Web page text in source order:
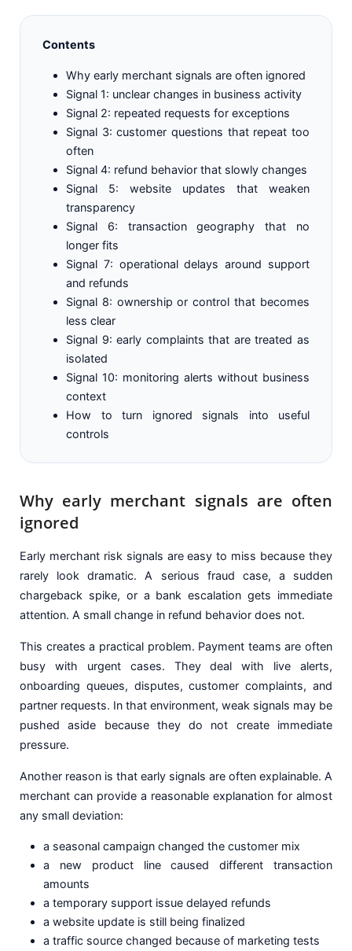
Contents
Why early merchant signals are often ignored
Signal 1: unclear changes in business activity
Signal 2: repeated requests for exceptions
Signal 3: customer questions that repeat too
often
Signal 4: refund behavior that slowly changes
Signal 5: website updates that weaken
transparency
Signal 6: transaction geography that no
longer fits
Signal 7: operational delays around support
and refunds
Signal 8: ownership or control that becomes
less clear
Signal 9: early complaints that are treated as
isolated
Signal 10: monitoring alerts without business
context
How to turn ignored signals into useful
controls
Why early merchant signals are often
ignored
Early merchant risk signals are easy to miss because they
rarely look dramatic. A serious fraud case, a sudden
chargeback spike, or a bank escalation gets immediate
attention. A small change in refund behavior does not.
This creates a practical problem. Payment teams are often
busy with urgent cases. They deal with live alerts,
onboarding queues, disputes, customer complaints, and
partner requests. In that environment, weak signals may be
pushed aside because they do not create immediate
pressure.
Another reason is that early signals are often explainable. A
merchant can provide a reasonable explanation for almost
any small deviation:
a seasonal campaign changed the customer mix
a new product line caused different transaction
amounts
a temporary support issue delayed refunds
a website update is still being finalized
a traffic source changed because of marketing tests